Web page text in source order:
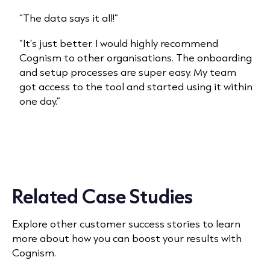
“The data says it all!”
“It’s just better. I would highly recommend
Cognism to other organisations. The onboarding
and setup processes are super easy. My team
got access to the tool and started using it within
one day.”
Related Case Studies
Explore other customer success stories to learn
more about how you can boost your results with
Cognism.